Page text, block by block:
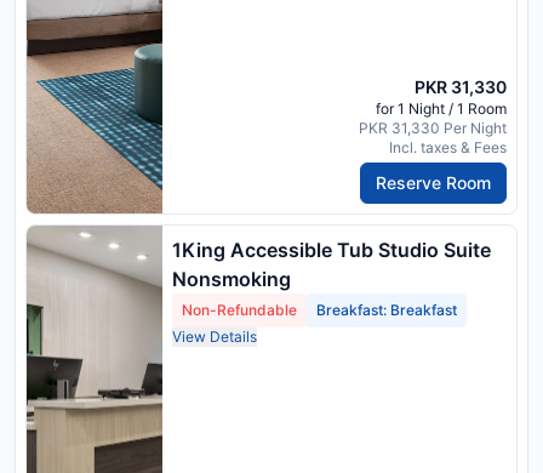
PKR 31,330
for 1 Night / 1 Room
PKR 31,330 Per Night
Incl. taxes & Fees
Reserve Room
1King Accessible Tub Studio Suite
Nonsmoking
Non-Refundable
Breakfast: Breakfast
View Details